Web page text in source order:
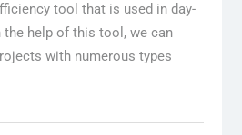
tool that is used in day-
the help of this tool, we can
with numerous types